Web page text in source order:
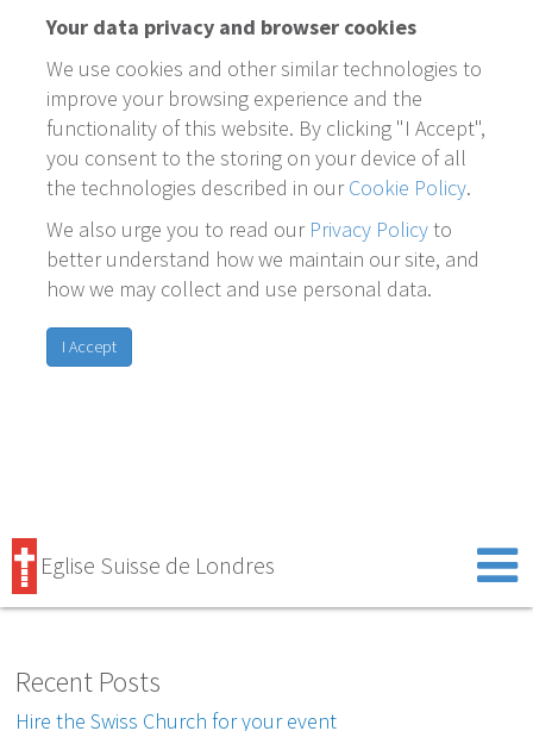
Your data privacy and browser cookies
We use cookies and other similar technologies to
improve your browsing experience and the
functionality of this website. By clicking "I Accept",
you consent to the storing on your device of all
the technologies described in ourCookie Policy.
We also urge you to read our Privacy Policyto
better understand how we maintain our site, and
how we may collect and use personal data.
I Accept
Eglise Suisse de Londres
Recent Posts
Hire the Swiss Church for your event